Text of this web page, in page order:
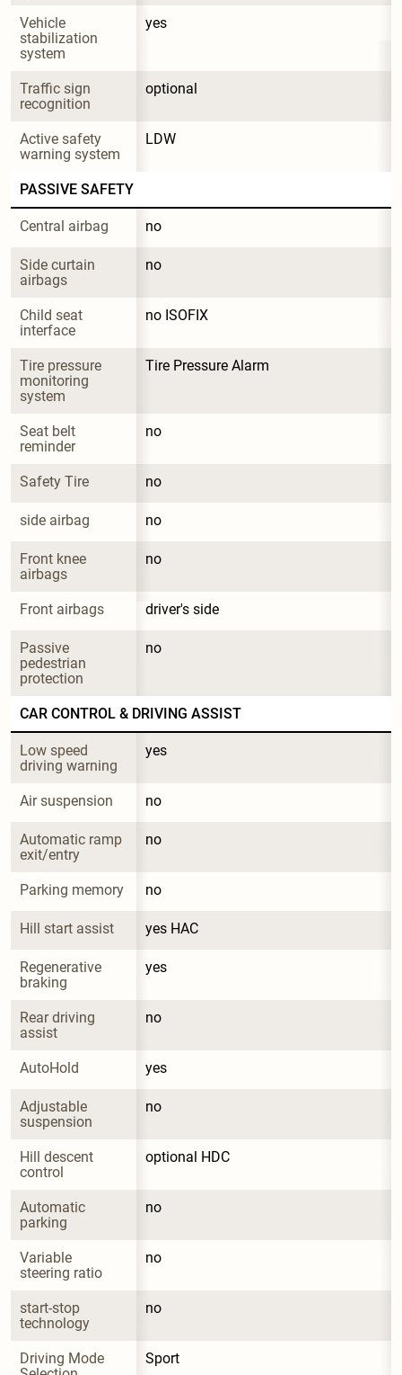
Vehicle
stabilization
system
yes
Traffic sign
recognition
optional
Active safety
warning system
LDW
PASSIVE SAFETY
Central airbag no
Side curtain
airbags
no
Child seat
interface
no ISOFIX
Tire pressure
monitoring
system
Tire Pressure Alarm
Seat belt
reminder
no
Safety Tire no
side airbag no
Front knee
airbags
no
Front airbags driver's side
Passive
pedestrian
protection
no
CAR CONTROL & DRIVING ASSIST
Low speed
driving warning
yes
Air suspension no
Automatic ramp
exit/entry
no
Parking memory no
Hill start assist yes HAC
Regenerative
braking
yes
Rear driving
assist
no
AutoHold yes
Adjustable
suspension
no
Hill descent
control
optional HDC
Automatic
parking
no
Variable
steering ratio
no
start-stop
technology
no
Driving Mode
Sport